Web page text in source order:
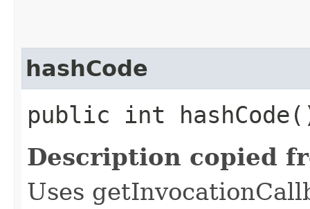
hashCode
public int
Description copied
Uses